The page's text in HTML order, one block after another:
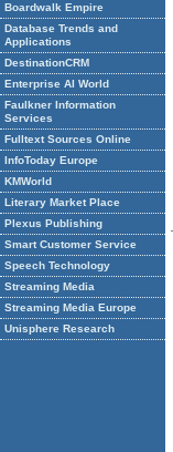
Boardwalk Empire
Database Trends and
Applications
DestinationCRM
Enterprise AI World
Faulkner Information
Services
Fulltext Sources Online
InfoToday Europe
KMWorld
Literary Market Place
Plexus Publishing
Smart Customer Service
Speech Technology
Streaming Media
Streaming Media Europe
Unisphere Research